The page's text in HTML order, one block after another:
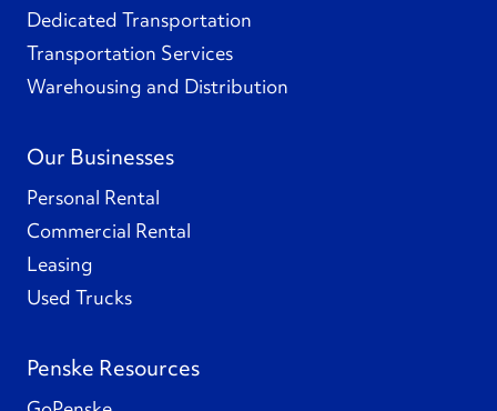
Dedicated Transportation
Transportation Services
Warehousing and Distribution
Our Businesses
Personal Rental
Commercial Rental
Leasing
Used Trucks
Penske Resources